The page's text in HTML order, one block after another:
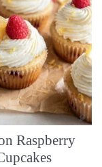
Raspberry